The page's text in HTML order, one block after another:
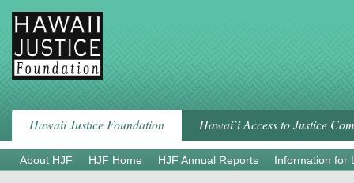
content
Hawaii Justice Foundation
About HJF HJF Home HJF Annual Reports Information for
Hawai`i Access to Justice